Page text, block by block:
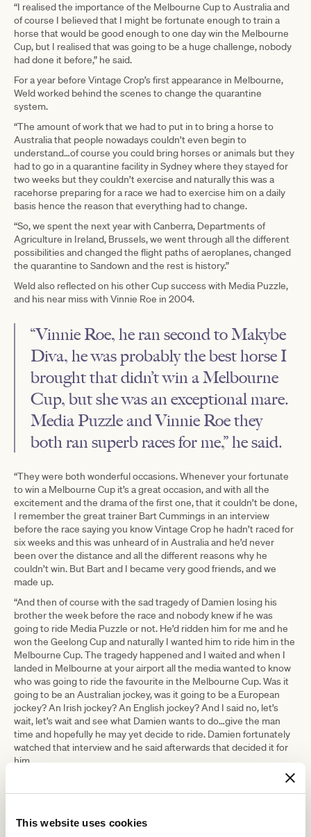
This website uses cookies
“I realised the importance of the Melbourne Cup to Australia and
of course I believed that I might be fortunate enough to train a
horse that would be good enough to one day win the Melbourne
Cup, but I realised that was going to be a huge challenge, nobody
had done it before,” he said.
For a year before Vintage Crop’s first appearance in Melbourne,
Weld worked behind the scenes to change the quarantine
system.
“The amount of work that we had to put in to bring a horse to
Australia that people nowadays couldn’t even begin to
understand…of course you could bring horses or animals but they
had to go in a quarantine facility in Sydney where they stayed for
two weeks but they couldn’t exercise and naturally this was a
racehorse preparing for a race we had to exercise him on a daily
basis hence the reason that everything had to change.
“So, we spent the next year with Canberra, Departments of
Agriculture in Ireland, Brussels, we went through all the different
possibilities and changed the flight paths of aeroplanes, changed
the quarantine to Sandown and the rest is history.”
Weld also reflected on his other Cup success with Media Puzzle,
and his near miss with Vinnie Roe in 2004.
“Vinnie Roe, he ran second to Makybe
Diva, he was probably the best horse I
brought that didn’t win a Melbourne
Cup, but she was an exceptional mare.
Media Puzzle and Vinnie Roe they
both ran superb races for me,” he said.
“They were both wonderful occasions. Whenever your fortunate
to win a Melbourne Cup it’s a great occasion, and with all the
excitement and the drama of the first one, that it couldn’t be done,
I remember the great trainer Bart Cummings in an interview
before the race saying you know Vintage Crop he hadn’t raced for
six weeks and this was unheard of in Australia and he’d never
been over the distance and all the different reasons why he
couldn’t win. But Bart and I became very good friends, and we
made up.
“And then of course with the sad tragedy of Damien losing his
brother the week before the race and nobody knew if he was
going to ride Media Puzzle or not. He’d ridden him for me and he
won the Geelong Cup and naturally I wanted him to ride him in the
Melbourne Cup. The tragedy happened and I waited and when I
landed in Melbourne at your airport all the media wanted to know
who was going to ride the favourite in the Melbourne Cup. Was it
going to be an Australian jockey, was it going to be a European
jockey? An Irish jockey? An English jockey? And I said no, let’s
wait, let’s wait and see what Damien wants to do…give the man
time and hopefully he may yet decide to ride. Damien fortunately
watched that interview and he said afterwards that decided it for
him.
runner.